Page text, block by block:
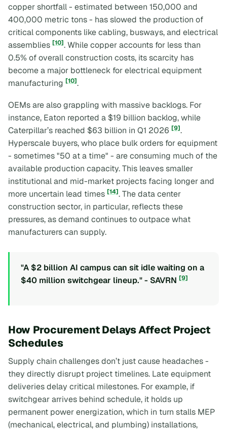
copper shortfall - estimated between 150,000 and
400,000 metric tons - has slowed the production of
critical components like cabling, busways, and electrical
assemblies [10]. While copper accounts for less than
0.5% of overall construction costs, its scarcity has
become a major bottleneck for electrical equipment
manufacturing [10].
OEMs are also grappling with massive backlogs. For
instance, Eaton reported a $19 billion backlog, while
Caterpillar’s reached $63 billion in Q1 2026 [9].
Hyperscale buyers, who place bulk orders for equipment
- sometimes "50 at a time" - are consuming much of the
available production capacity. This leaves smaller
institutional and mid-market projects facing longer and
more uncertain lead times [14]. The data center
construction sector, in particular, reflects these
pressures, as demand continues to outpace what
manufacturers can supply.
"A $2 billion AI campus can sit idle waiting on a
$40 million switchgear lineup." - SAVRN [9]
How Procurement Delays Affect Project
Schedules
Supply chain challenges don’t just cause headaches -
they directly disrupt project timelines. Late equipment
deliveries delay critical milestones. For example, if
switchgear arrives behind schedule, it holds up
permanent power energization, which in turn stalls MEP
(mechanical, electrical, and plumbing) installations,